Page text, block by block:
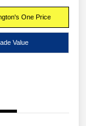
One Price
Value